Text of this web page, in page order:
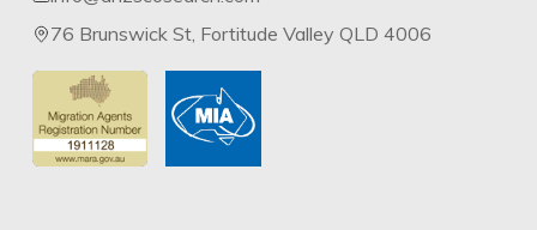
76 Brunswick St, Fortitude Valley QLD 4006